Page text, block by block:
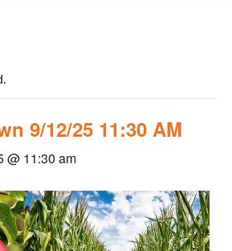
9/12/25 11:30 AM
@ 11:30 am